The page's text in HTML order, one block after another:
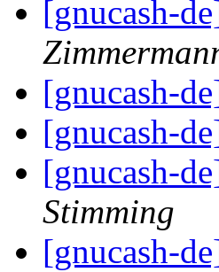
[gnucash-
[gnucash-
[gnucash-
[gnucash-
Stimming
[gnucash-